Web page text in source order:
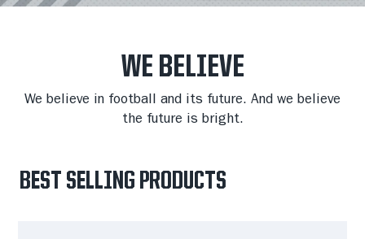
WE BELIEVE
We believe in football and its future. And we believe
the future is bright.
BEST SELLING PRODUCTS